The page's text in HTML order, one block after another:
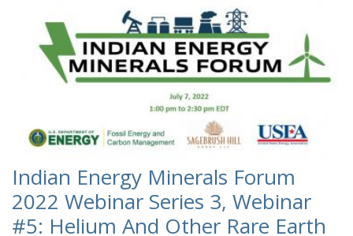
Indian Energy Minerals Forum
2022 Webinar Series 3, Webinar
#5: Helium And Other Rare Earth